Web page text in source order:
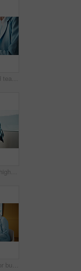
Woman, hands and team in meeting with laptop, typing minutes or report for business record keeping. Person, draft agenda and coworkers in office with computer, administration and summary of planning.
People, smile and high five in office with laptop, mentorship success or marketing internship goals. Manager, team or advertising intern in business with computer, training milestone and celebration.
Headache, stress or businesswoman with laptop in meeting, investment crisis or solution pressure. Overwhelmed, staff or employee with forecast mistake for stocks decline, pc or migraine in office